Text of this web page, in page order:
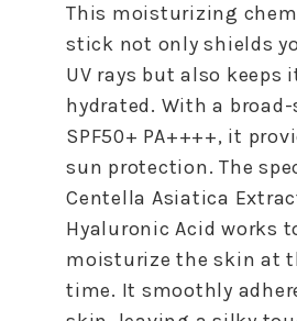
This moisturizing
stick not only shields
UV rays but also keeps
hydrated. With a
SPF50+ PA++++, it
sun protection. The
Centella Asiatica
Hyaluronic Acid works
moisturize the skin at
time. It smoothly